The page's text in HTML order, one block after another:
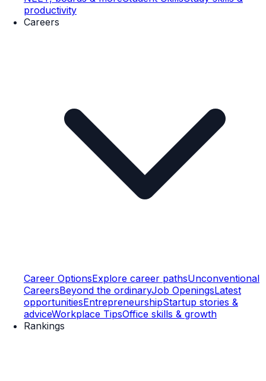
productivity
Careers
Career OptionsExplore career pathsUnconventional
CareersBeyond the ordinaryJob OpeningsLatest
opportunitiesEntrepreneurshipStartup stories &
adviceWorkplace TipsOffice skills & growth
Rankings